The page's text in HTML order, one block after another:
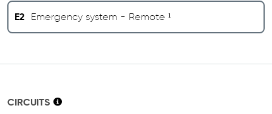
E2 Emergency system - Remote ¹
CIRCUITS